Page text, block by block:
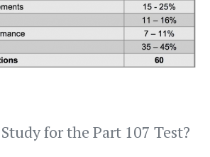
for the Part 107 Test?